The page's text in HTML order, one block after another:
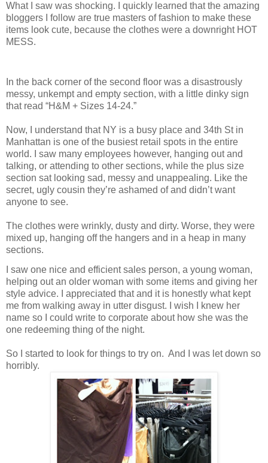
What I saw was shocking. I quickly learned that the amazing
bloggers I follow are true masters of fashion to make these
items look cute, because the clothes were a downright HOT
MESS.
In the back corner of the second floor was a disastrously
messy, unkempt and empty section, with a little dinky sign
that read “H&M + Sizes 14-24.”
Now, I understand that NY is a busy place and 34th St in
Manhattan is one of the busiest retail spots in the entire
world. I saw many employees however, hanging out and
talking, or attending to other sections, while the plus size
section sat looking sad, messy and unappealing. Like the
secret, ugly cousin they’re ashamed of and didn’t want
anyone to see.
The clothes were wrinkly, dusty and dirty. Worse, they were
mixed up, hanging off the hangers and in a heap in many
sections.
I saw one nice and efficient sales person, a young woman,
helping out an older woman with some items and giving her
style advice. I appreciated that and it is honestly what kept
me from walking away in utter disgust. I wish I knew her
name so I could write to corporate about how she was the
one redeeming thing of the night.
So I started to look for things to try on. And I was let down so
horribly.